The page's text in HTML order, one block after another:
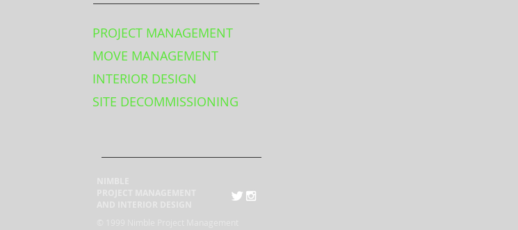
PROJECT MANAGEMENT
MOVE MANAGEMENT
INTERIOR DESIGN
SITE DECOMMISSIONING